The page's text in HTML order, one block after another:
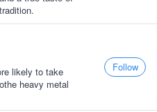
likely to take
heavy metal
Follow